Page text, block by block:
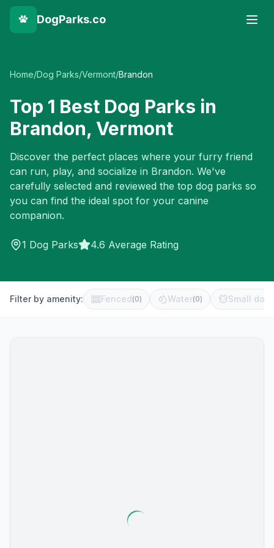
DogParks.co
Home/Dog Parks/Vermont/Brandon
Top 1 Best Dog Parks in
Brandon, Vermont
Discover the perfect places where your furry friend
can run, play, and socialize in Brandon. We've
carefully selected and reviewed the top dog parks so
you can find the ideal spot for your canine
companion.
1 Dog Parks 4.6 Average Rating
Filter by amenity: Fenced(0) Water(0) Small dog